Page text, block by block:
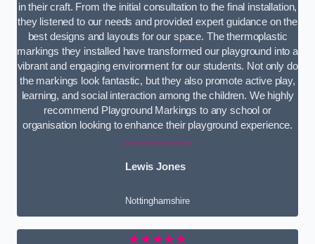
in their craft. From the initial consultation to the final installation,
they listened to our needs and provided expert guidance on the
best designs and layouts for our space. The thermoplastic
markings they installed have transformed our playground into a
vibrant and engaging environment for our students. Not only do
the markings look fantastic, but they also promote active play,
learning, and social interaction among the children. We highly
recommend Playground Markings to any school or
organisation looking to enhance their playground experience.
Lewis Jones
Nottinghamshire
★★★★★